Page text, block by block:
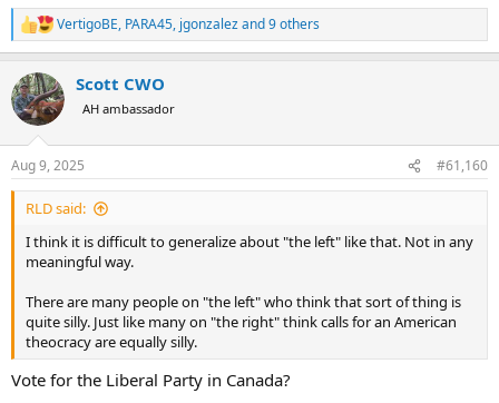
R
e
c
t
i
s
:
VertigoBE, PARA45, jgonzalezand 9 others
Scott CWO
AH ambassador
Aug 9, 2025 #61,160
RLD said:
I think it is difficult to generalize about "the left" like that. Not in any
meaningful way.
There are many people on "the left" who think that sort of thing is
quite silly. Just like many on "the right" think calls for an American
theocracy are equally silly.
Vote for the Liberal Party in Canada?